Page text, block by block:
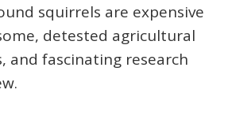
squirrels are expensive
detested agricultural
and fascinating research